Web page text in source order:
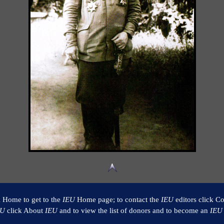
to get to the IEUHome page; to contact the IEUeditors click
click About IEUand to view the list of donors and to become an IEU